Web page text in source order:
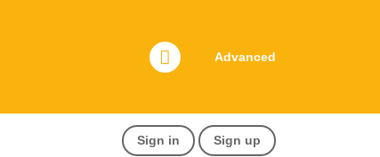
Advanced
Sign in Sign up